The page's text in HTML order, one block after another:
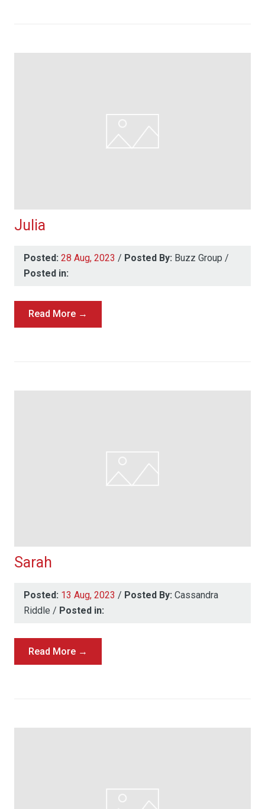
Julia
Posted: 28 Aug, 2023 / Posted By: Buzz Group /
Posted in:
Read More →
Sarah
Posted: 13 Aug, 2023 / Posted By: Cassandra
Riddle / Posted in:
Read More →